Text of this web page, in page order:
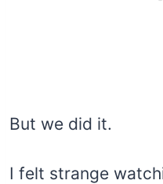
But we did it.
I felt strange